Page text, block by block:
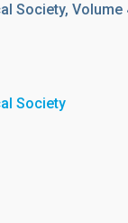
Society, Volume
Society